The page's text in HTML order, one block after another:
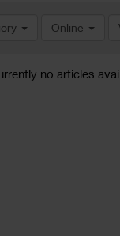
Online
no articles